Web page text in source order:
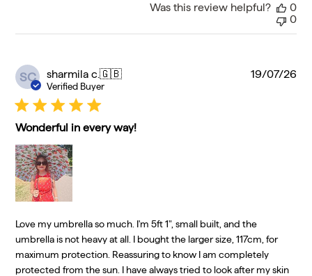
Was this review helpful?
0
0
SC sharmila c.🇬🇧
Verified Buyer
Wonderful in every way!
Love my umbrella so much. I'm 5ft 1", small built, and the
umbrella is not heavy at all. I bought the larger size, 117cm, for
maximum protection. Reassuring to know I am completely
protected from the sun. I have always tried to look after my skin
19/07/26